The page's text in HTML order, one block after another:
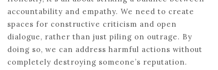
accountability and empathy. We need to create
spaces for constructive criticism and open
dialogue, rather than just piling on outrage. By
doing so, we can address harmful actions without
completely destroying someone’s reputation.